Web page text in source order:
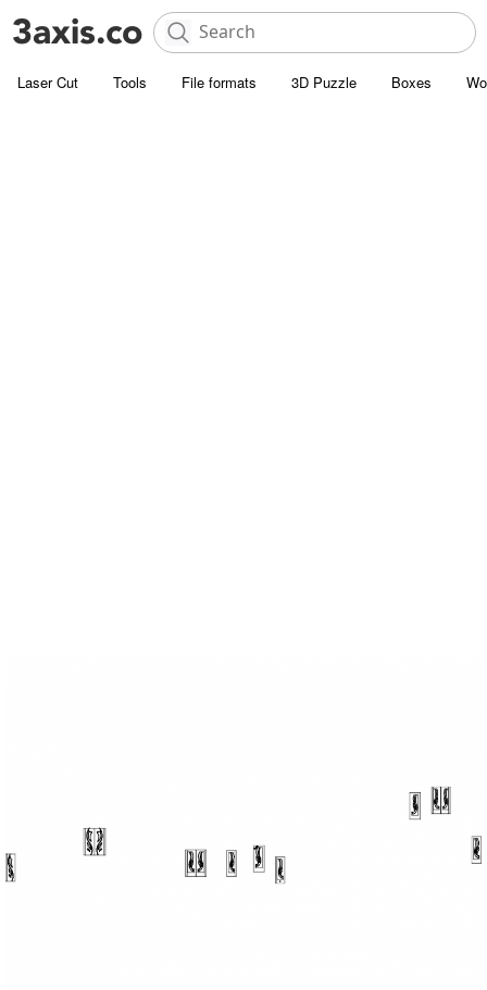
Laser Cut Tools File formats 3D Puzzle Boxes